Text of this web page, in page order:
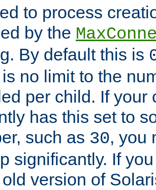
to process
by the
By default this is
no limit to the
per child. If your
has this set to
such as 30, you
significantly. If
version of